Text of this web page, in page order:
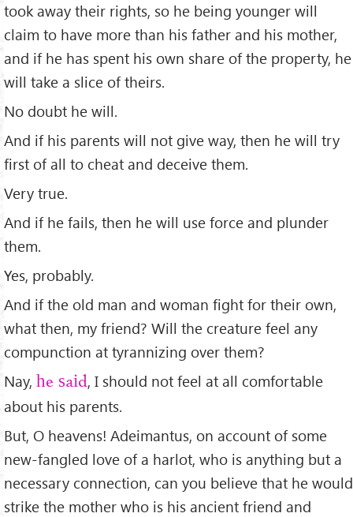
took away their rights, so he being younger will
claim to have more than his father and his mother,
and if he has spent his own share of the property, he
will take a slice of theirs.
No doubt he will.
And if his parents will not give way, then he will try
ﬁrst of all to cheat and deceive them.
Very true.
And if he fails, then he will use force and plunder
them.
Yes, probably.
And if the old man and woman ﬁght for their own,
what then, my friend? Will the creature feel any
compunction at tyrannizing over them?
Nay, he said, I should not feel at all comfortable
about his parents.
But, O heavens! Adeimantus, on account of some
new-fangled love of a harlot, who is anything but a
necessary connection, can you believe that he would
strike the mother who is his ancient friend and